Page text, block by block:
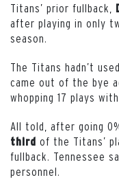
Titans’ prior fullback,
after playing in only
season.
The Titans hadn’t
came out of the bye
whopping 17 plays
All told, after going
third of the Titans’
fullback. Tennessee
personnel.